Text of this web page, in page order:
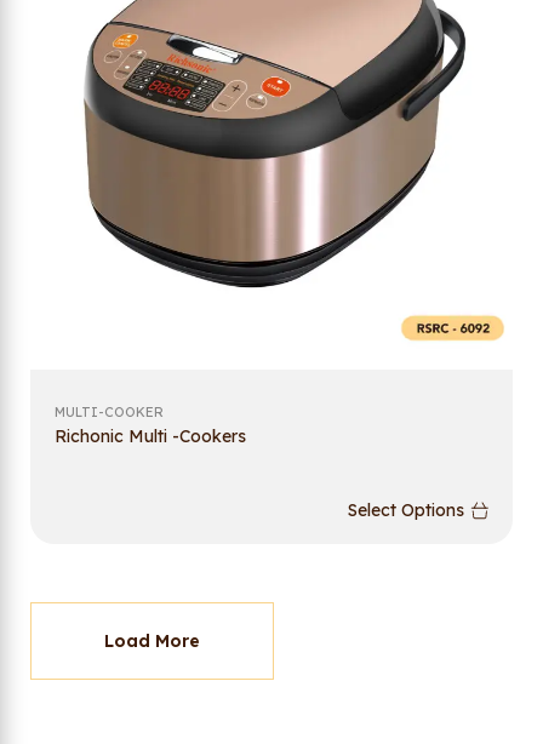
MULTI-COOKER
Richonic Multi -Cookers
Select Options
Load More